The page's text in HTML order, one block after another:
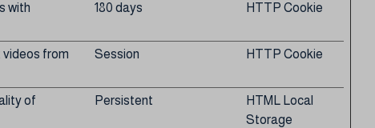
with
180 days HTTP Cookie
videos from
Session HTTP Cookie
of
Persistent
HTML Local
Storage